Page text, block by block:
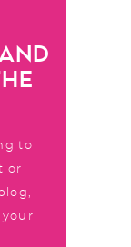
to
or
your